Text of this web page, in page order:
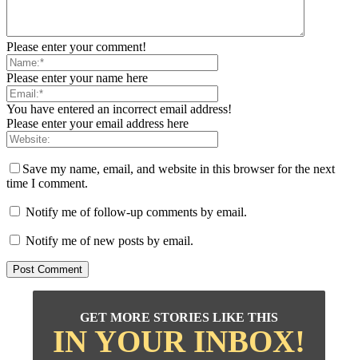
Please enter your comment!
Please enter your name here
You have entered an incorrect email address!
Please enter your email address here
Save my name, email, and website in this browser for the next
time I comment.
Notify me of follow-up comments by email.
Notify me of new posts by email.
GET MORE STORIES LIKE THIS
IN YOUR INBOX!